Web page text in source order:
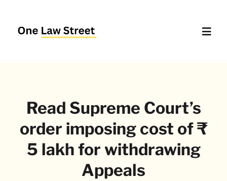
content
Delhi High Court – Quick Access
Read Supreme Court’s
order imposing cost of ₹
5 lakh for withdrawing
Appeals